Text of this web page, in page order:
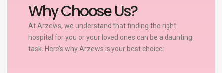
Why Choose Us?
At Arzews, we understand that finding the right
hospital for you or your loved ones can be a daunting
task. Here’s why Arzews is your best choice: